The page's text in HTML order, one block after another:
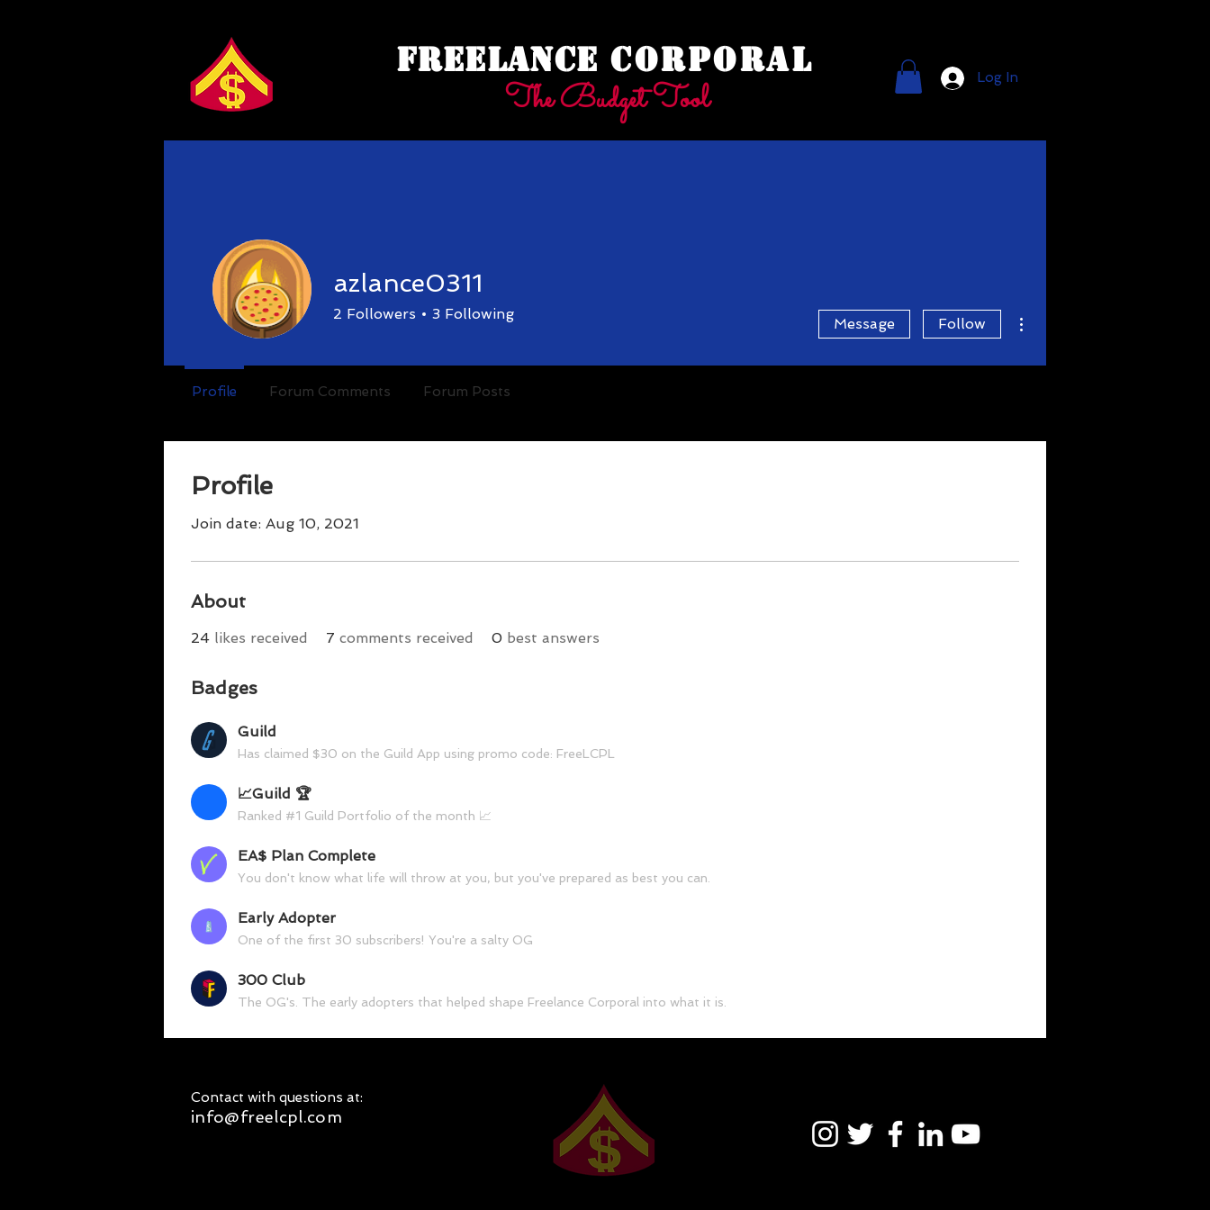
Freelance Corporal
The Budget Tool Log In
Profile
Join date: Aug 10, 2021
About
24 likes received 7 comments received 0 best answers
Badges
Guild
Has claimed $30 on the Guild App using promo code: FreeLCPL
📈Guild 🏆
Ranked #1 Guild Portfolio of the month 📈
EA$ Plan Complete
You don't know what life will throw at you, but you've prepared as best you can.
Early Adopter
One of the first 30 subscribers! You're a salty OG
300 Club
The OG's. The early adopters that helped shape Freelance Corporal into what it is.
azlance0311
2 Followers 3 Following
Message Follow
Profile Forum Comments Forum Posts
Contact with questions at:
info@freelcpl.com